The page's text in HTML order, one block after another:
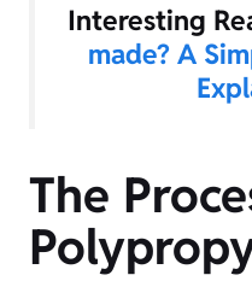
Interesting
made? A
The